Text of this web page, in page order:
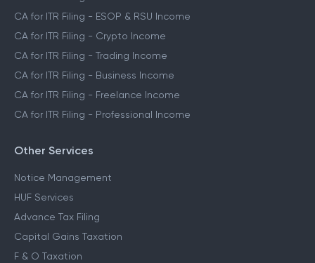
CA for ITR Filing - ESOP & RSU Income
CA for ITR Filing - Crypto Income
CA for ITR Filing - Trading Income
CA for ITR Filing - Business Income
CA for ITR Filing - Freelance Income
CA for ITR Filing - Professional Income
Other Services
Notice Management
HUF Services
Advance Tax Filing
Capital Gains Taxation
F & O Taxation